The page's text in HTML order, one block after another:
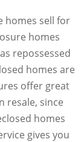
homes sell for
homes
repossessed
homes are
offer great
resale, since
homes
gives you